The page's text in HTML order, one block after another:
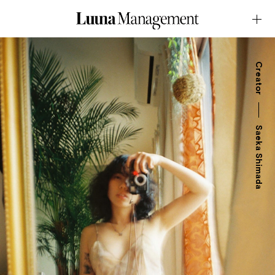
Creator
Saeka Shimada